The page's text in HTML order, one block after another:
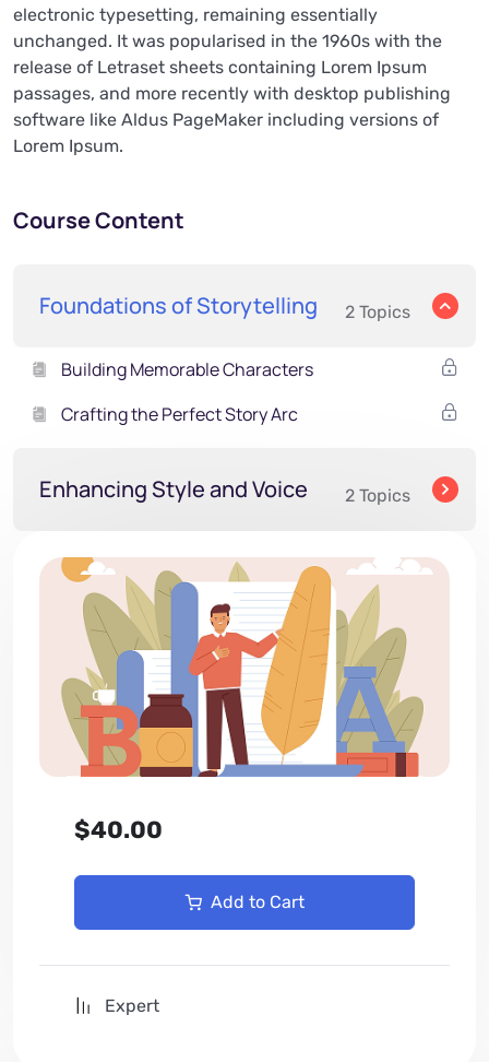
electronic typesetting, remaining essentially
unchanged. It was popularised in the 1960s with the
release of Letraset sheets containing Lorem Ipsum
passages, and more recently with desktop publishing
software like Aldus PageMaker including versions of
Lorem Ipsum.
Course Content
Foundations of Storytelling
Building Memorable Characters
Crafting the Perfect Story Arc
2 Topics
Enhancing Style and Voice 2 Topics
$40.00
Add to Cart
Expert